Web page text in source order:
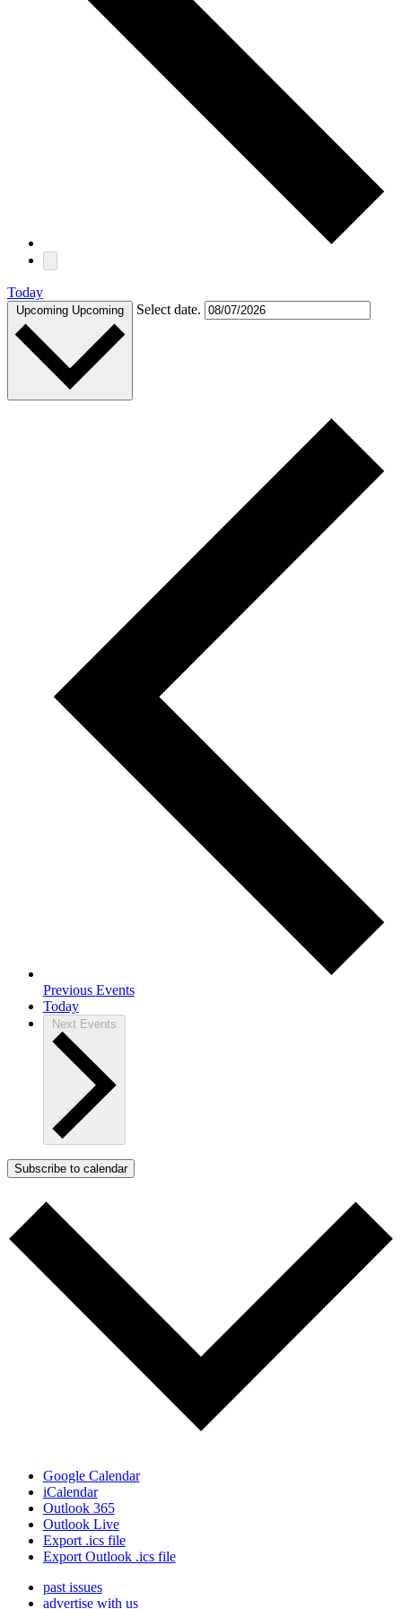
Today
Upcoming Upcoming Select date.
Previous Events
Today
Next Events
Subscribe to calendar
Google Calendar
iCalendar
Outlook 365
Outlook Live
Export .ics file
Export Outlook .ics file
past issues
advertise with us